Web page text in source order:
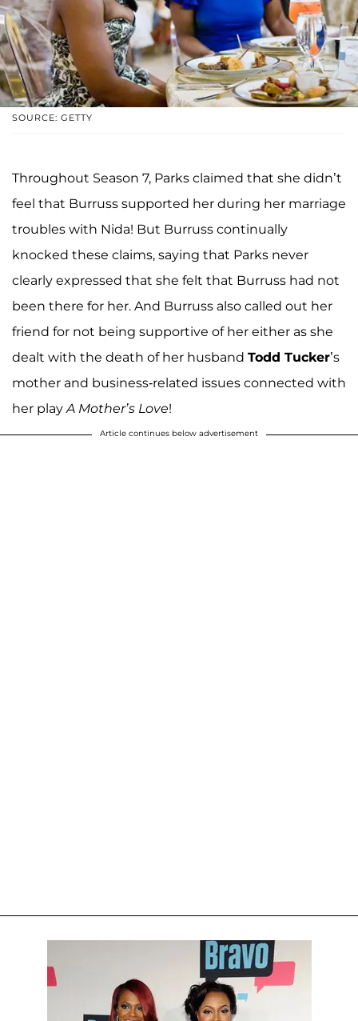
SOURCE: GETTY
Throughout Season 7, Parks claimed that she didn’t
feel that Burruss supported her during her marriage
troubles with Nida! But Burruss continually
knocked these claims, saying that Parks never
clearly expressed that she felt that Burruss had not
been there for her. And Burruss also called out her
friend for not being supportive of her either as she
dealt with the death of her husband Todd Tucker’s
mother and business-related issues connected with
her playA Mother’s Love!
Article continues below advertisement